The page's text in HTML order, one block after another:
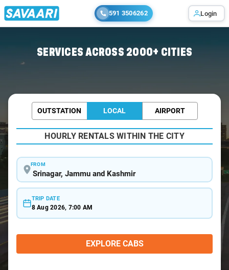
591 3506262 Login
SERVICES ACROSS 2000+ CITIES
OUTSTATION LOCAL AIRPORT
HOURLY RENTALS WITHIN THE CITY
FROM
TRIP DATE
8 Aug 2026, 7:00 AM
EXPLORE CABS